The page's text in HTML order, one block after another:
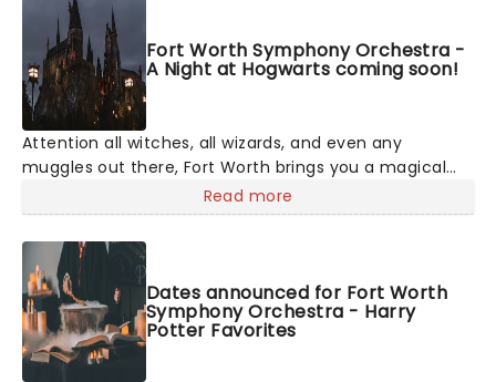
Fort Worth Symphony Orchestra -
A Night at Hogwarts coming soon!
Attention all witches, all wizards, and even any
muggles out there, Fort Worth brings you a magical
evening performance of the music of the Harry Potter
movie series! A celebration of the eight movies and
the phenomenal composers, including legend John
Williams, who created the original soundtracks, expect
to hear all your favorites across an enchanting
concert.
Read more
Dates announced for Fort Worth
Symphony Orchestra - Harry
Potter Favorites